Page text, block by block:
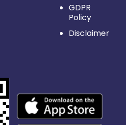
GDPR
Policy
Disclaimer